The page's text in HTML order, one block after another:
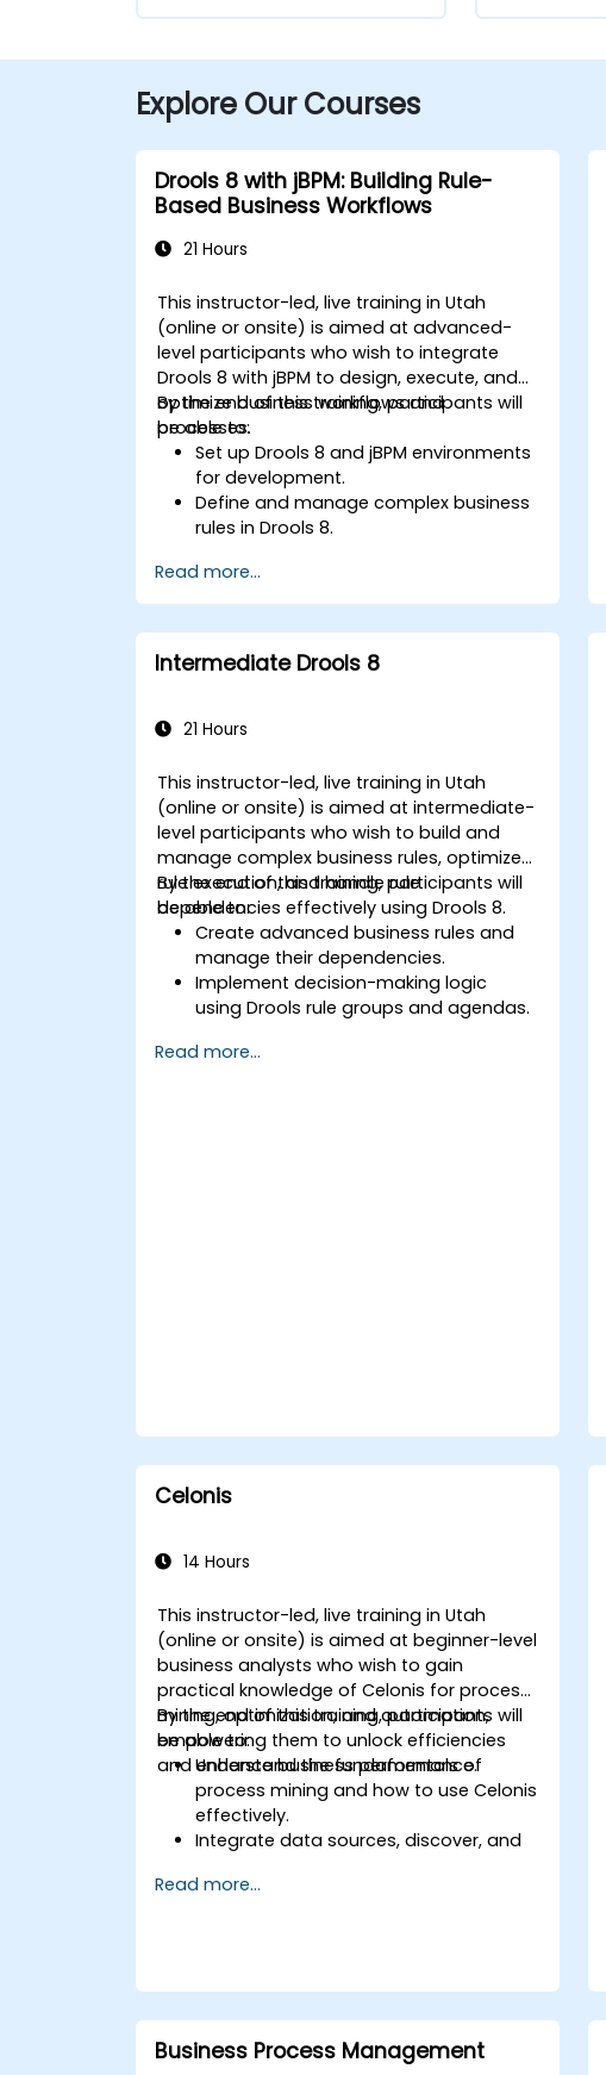
Explore Our Courses
Drools 8 with jBPM: Building Rule-
Based Business Workflows
21 Hours
This instructor-led, live training in Utah
(online or onsite) is aimed at advanced-
level participants who wish to integrate
Drools 8 with jBPM to design, execute, and
optimize business workflows and
processes.
By the end of this training, participants will
be able to:
Set up Drools 8 and jBPM environments
for development.
Define and manage complex business
rules in Drools 8.
jBPM.
Integrate Drools rules into jBPM
processes for dynamic decision-
making.
Optimize and troubleshoot rule-driven
Read more...
Intermediate Drools 8
21 Hours
This instructor-led, live training in Utah
(online or onsite) is aimed at intermediate-
level participants who wish to build and
manage complex business rules, optimize
rule execution, and handle rule
dependencies effectively using Drools 8.
By the end of this training, participants will
be able to:
Create advanced business rules and
manage their dependencies.
Implement decision-making logic
using Drools rule groups and agendas.
execution in Drools.
Read more...
Celonis
14 Hours
This instructor-led, live training in Utah
(online or onsite) is aimed at beginner-level
business analysts who wish to gain
practical knowledge of Celonis for process
mining, optimization, and automation,
empowering them to unlock efficiencies
and enhance business performance.
By the end of this training, participants will
be able to:
Understand the fundamentals of
process mining and how to use Celonis
effectively.
Integrate data sources, discover, and
Gain expertise in analyzing processes
automation.
Build and customize dashboards and
reports for real-time monitoring.
Read more...
Business Process Management